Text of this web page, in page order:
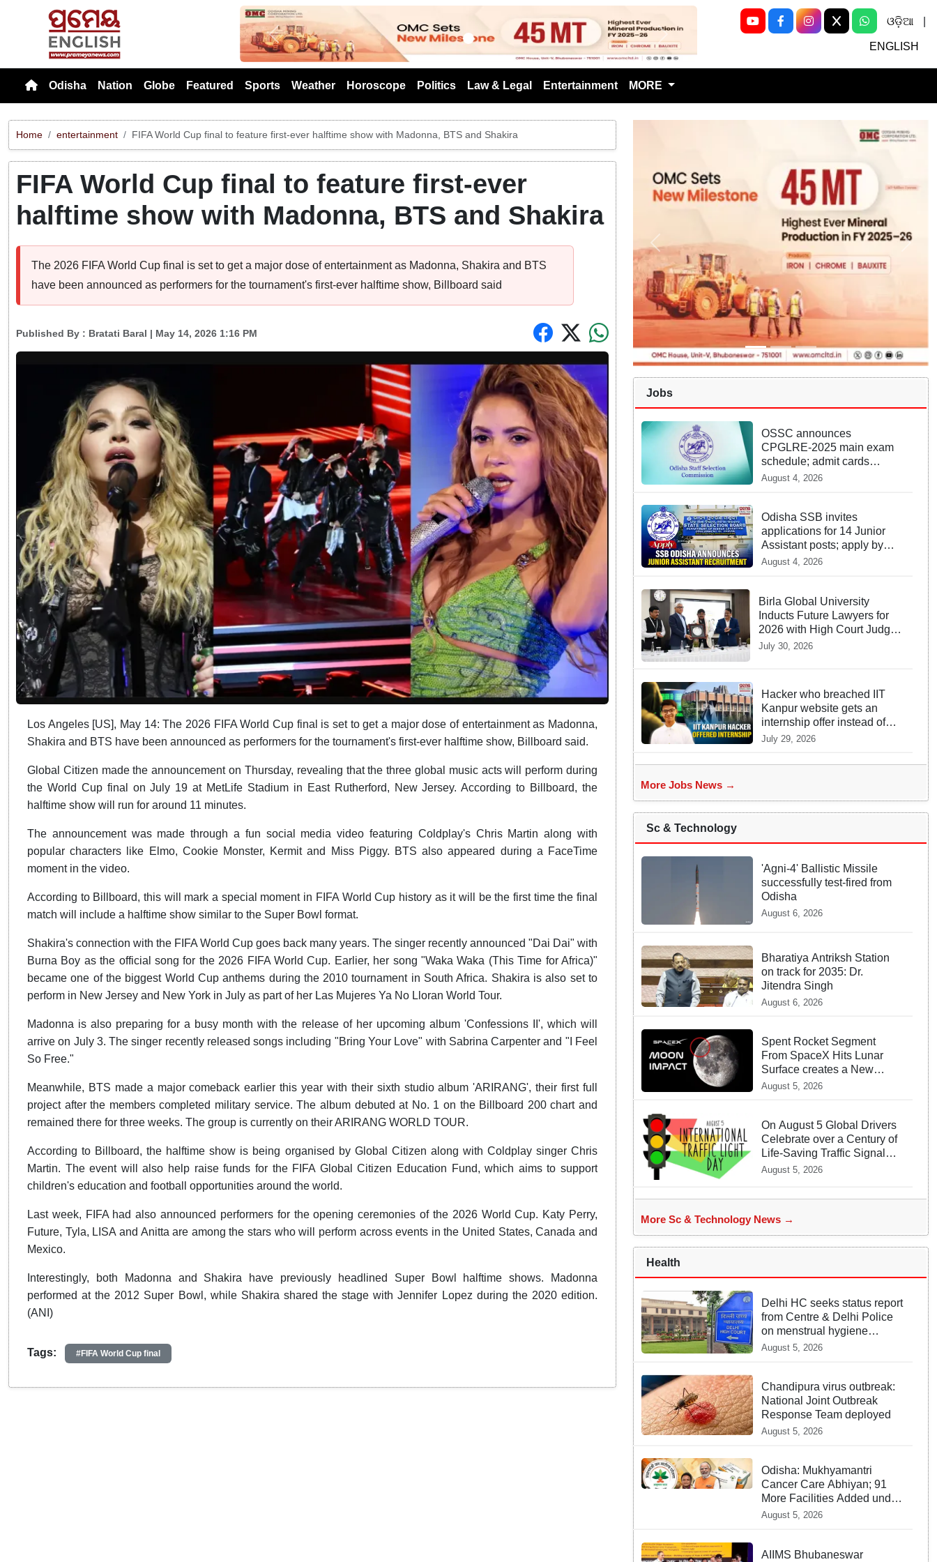
Previous Next
ଓଡ଼ିଆ
ENGLISH
Odisha Nation Globe Featured Sports Weather Horoscope Politics Law & Legal Entertainment MORE
Home entertainment FIFA World Cup final to feature first-ever halftime show with Madonna, BTS and Shakira
FIFA World Cup final to feature first-ever
halftime show with Madonna, BTS and Shakira
The 2026 FIFA World Cup final is set to get a major dose of entertainment as Madonna, Shakira and BTS
have been announced as performers for the tournament's first-ever halftime show, Billboard said
Published By : Bratati Baral | May 14, 2026 1:16 PM
Los Angeles [US], May 14: The 2026 FIFA World Cup final is set to get a major dose of entertainment as Madonna,
Shakira and BTS have been announced as performers for the tournament's first-ever halftime show, Billboard said.
Global Citizen made the announcement on Thursday, revealing that the three global music acts will perform during
the World Cup final on July 19 at MetLife Stadium in East Rutherford, New Jersey. According to Billboard, the
halftime show will run for around 11 minutes.
The announcement was made through a fun social media video featuring Coldplay's Chris Martin along with
popular characters like Elmo, Cookie Monster, Kermit and Miss Piggy. BTS also appeared during a FaceTime
moment in the video.
According to Billboard, this will mark a special moment in FIFA World Cup history as it will be the first time the final
match will include a halftime show similar to the Super Bowl format.
Shakira's connection with the FIFA World Cup goes back many years. The singer recently announced "Dai Dai" with
Burna Boy as the official song for the 2026 FIFA World Cup. Earlier, her song "Waka Waka (This Time for Africa)"
became one of the biggest World Cup anthems during the 2010 tournament in South Africa. Shakira is also set to
perform in New Jersey and New York in July as part of her Las Mujeres Ya No Lloran World Tour.
Madonna is also preparing for a busy month with the release of her upcoming album 'Confessions II', which will
arrive on July 3. The singer recently released songs including "Bring Your Love" with Sabrina Carpenter and "I Feel
So Free."
Meanwhile, BTS made a major comeback earlier this year with their sixth studio album 'ARIRANG', their first full
project after the members completed military service. The album debuted at No. 1 on the Billboard 200 chart and
remained there for three weeks. The group is currently on their ARIRANG WORLD TOUR.
According to Billboard, the halftime show is being organised by Global Citizen along with Coldplay singer Chris
Martin. The event will also help raise funds for the FIFA Global Citizen Education Fund, which aims to support
children's education and football opportunities around the world.
Last week, FIFA had also announced performers for the opening ceremonies of the 2026 World Cup. Katy Perry,
Future, Tyla, LISA and Anitta are among the stars who will perform across events in the United States, Canada and
Mexico.
Interestingly, both Madonna and Shakira have previously headlined Super Bowl halftime shows. Madonna
performed at the 2012 Super Bowl, while Shakira shared the stage with Jennifer Lopez during the 2020 edition.
(ANI)
Tags: #FIFA World Cup final
Jobs
OSSC announces
CPGLRE-2025 main exam
schedule; admit cards
available from today
August 4, 2026
Odisha SSB invites
applications for 14 Junior
Assistant posts; apply by
August 18
August 4, 2026
Birla Global University
Inducts Future Lawyers for
2026 with High Court Judge
Guidance
July 30, 2026
Hacker who breached IIT
Kanpur website gets an
internship offer instead of
facing strict police action
July 29, 2026
More Jobs News →
Sc & Technology
'Agni-4' Ballistic Missile
successfully test-fired from
Odisha
August 6, 2026
Bharatiya Antriksh Station
on track for 2035: Dr.
Jitendra Singh
August 6, 2026
Spent Rocket Segment
From SpaceX Hits Lunar
Surface creates a New
crater
August 5, 2026
On August 5 Global Drivers
Celebrate over a Century of
Life-Saving Traffic Signal
Innovations
August 5, 2026
More Sc & Technology News →
Health
Delhi HC seeks status report
from Centre & Delhi Police
on menstrual hygiene
facilities at police stations
August 5, 2026
Chandipura virus outbreak:
National Joint Outbreak
Response Team deployed
August 5, 2026
Odisha: Mukhyamantri
Cancer Care Abhiyan; 91
More Facilities Added under
Ayushman Bharat Yojana
August 5, 2026
AIIMS Bhubaneswar